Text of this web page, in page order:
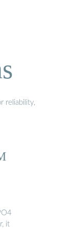
reliability,
it